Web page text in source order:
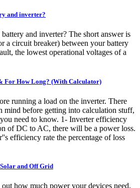
and inverter?
and inverter? The short answer is
a circuit breaker) between your battery
the lowest operational voltages of a
For How Long? (With Calculator)
running a load on the inverter. There
mind before getting into calculation stuff,
need to know. 1- Inverter efficiency
of DC to AC, there will be a power loss.
efficiency rate the percentage of loss
and Off Grid
how much power your devices need.